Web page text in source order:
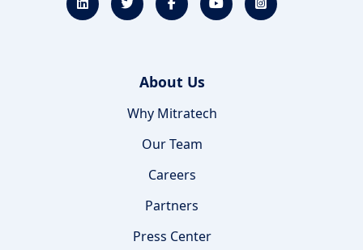
About Us
Why Mitratech
Our Team
Careers
Partners
Press Center